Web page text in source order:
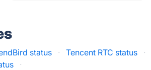
status · Tencent RTC status ·
·